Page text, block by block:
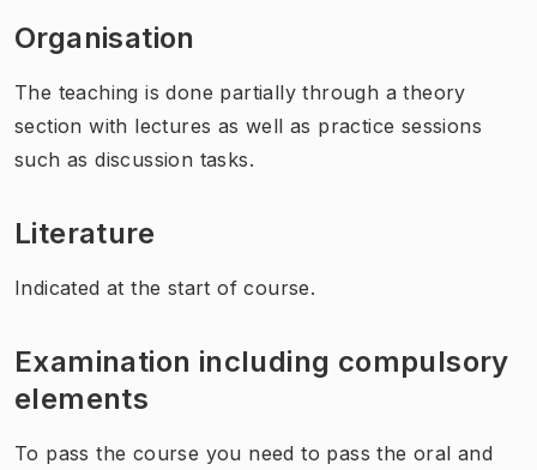
Organisation
The teaching is done partially through a theory
section with lectures as well as practice sessions
such as discussion tasks.
Literature
Indicated at the start of course.
Examination including compulsory
elements
To pass the course you need to pass the oral and